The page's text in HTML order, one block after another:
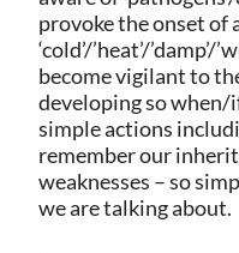
provoke the onset of
‘cold’/’heat’/
become vigilant to
developing so when/
simple actions
remember our
weaknesses – so
we are talking about.